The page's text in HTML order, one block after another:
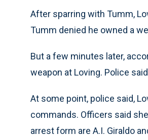
After sparring with Tumm,
Tumm denied he owned a
But a few minutes later,
weapon at Loving. Police
At some point, police said,
commands. Officers said
arrest form are A.I. Giraldo